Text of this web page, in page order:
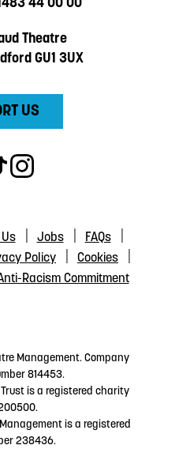
44 00 00
Theatre
GU1 3UX
US
Jobs
FAQs
Policy
Cookies
Racism Commitment
Management. Company
814453.
is a registered charity
is a registered
238436.